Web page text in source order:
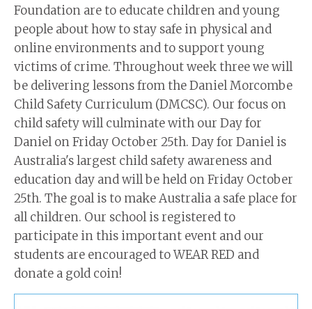
Foundation are to educate children and young
people about how to stay safe in physical and
online environments and to support young
victims of crime. Throughout week three we will
be delivering lessons from the Daniel Morcombe
Child Safety Curriculum (DMCSC). Our focus on
child safety will culminate with our Day for
Daniel on Friday October 25th. Day for Daniel is
Australia's largest child safety awareness and
education day and will be held on Friday October
25th. The goal is to make Australia a safe place for
all children. Our school is registered to
participate in this important event and our
students are encouraged to WEAR RED and
donate a gold coin!